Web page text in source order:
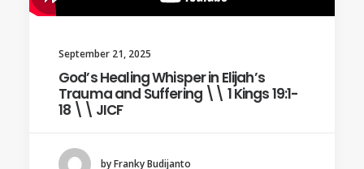
September 21, 2025
God’s Healing Whisper in Elijah’s
Trauma and Suffering \\ 1 Kings 19:1-
18 \\ JICF
by Franky Budijanto